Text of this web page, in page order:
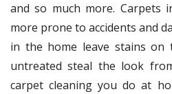
and so much more. Carpets
more prone to accidents and
in the home leave stains
untreated steal the look
carpet cleaning you do at